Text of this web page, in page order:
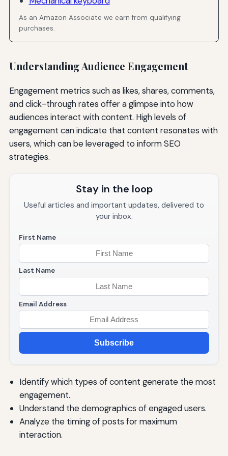
As an Amazon Associate we earn from qualifying
purchases.
Understanding Audience Engagement
Engagement metrics such as likes, shares, comments,
and click-through rates offer a glimpse into how
audiences interact with content. High levels of
engagement can indicate that content resonates with
users, which can be leveraged to inform SEO
strategies.
Stay in the loop
Useful articles and important updates, delivered to
your inbox.
First Name
Last Name
Email Address
Subscribe
Identify which types of content generate the most
engagement.
Understand the demographics of engaged users.
Analyze the timing of posts for maximum
interaction.